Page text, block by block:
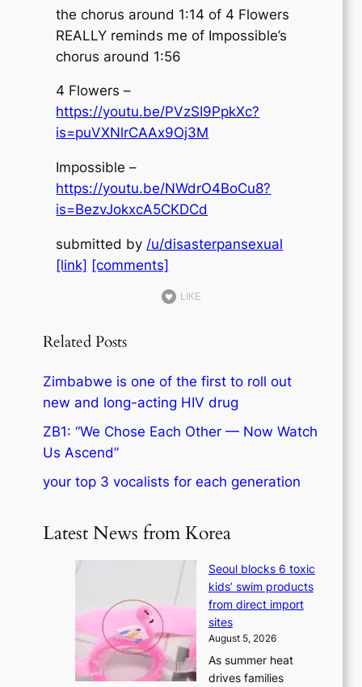
the chorus around 1:14 of 4 Flowers
REALLY reminds me of Impossible’s
chorus around 1:56
4 Flowers –
https://youtu.be/PVzSI9PpkXc?
is=puVXNlrCAAx9Oj3M
Impossible –
https://youtu.be/NWdrO4BoCu8?
is=BezvJokxcA5CKDCd
submitted by /u/disasterpansexual
[link] [comments]
LIKE
Related Posts
Zimbabwe is one of the first to roll out
new and long-acting HIV drug
ZB1: “We Chose Each Other — Now Watch
Us Ascend”
your top 3 vocalists for each generation
Latest News from Korea
Seoul blocks 6 toxic
kids’ swim products
from direct import
sites
August 5, 2026
As summer heat
drives families